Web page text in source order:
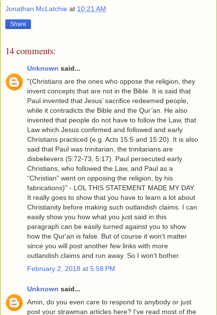
Jonathan McLatchie at 10:21 AM
Share
14 comments:
Unknown said...
"(Christians are the ones who oppose the religion, they
invent concepts that are not in the Bible. It is said that
Paul invented that Jesus’ sacrifice redeemed people,
while it contradicts the Bible and the Qur’an. He also
invented that people do not have to follow the Law, that
Law which Jesus confirmed and followed and early
Christians practiced (e.g. Acts 15:5 and 15:20). It is also
said that Paul was trinitarian, the trinitarians are
disbelievers (5:72-73, 5:17). Paul persecuted early
Christians, who followed the Law, and Paul as a
“Christian” went on opposing the religion, by his
fabrications)" - LOL THIS STATEMENT MADE MY DAY.
It really goes to show that you have to learn a lot about
Christianity before making such outlandish claims. I can
easily show you how what you just said in this
paragraph can be easily turned against you to show
how the Qur'an is false. But of course it won't matter
since you will post another few links with more
outlandish claims and run away. So I won't bother.
February 2, 2018 at 5:58 PM
Unknown said...
Amin, do you even care to respond to anybody or just
post your strawman articles here? I've read most of the